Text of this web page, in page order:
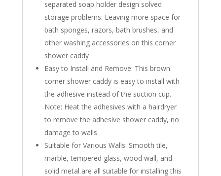
separated soap holder design solved
storage problems. Leaving more space for
bath sponges, razors, bath brushes, and
other washing accessories on this corner
shower caddy
Easy to Install and Remove: This brown
corner shower caddy is easy to install with
the adhesive instead of the suction cup.
Note: Heat the adhesives with a hairdryer
to remove the adhesive shower caddy, no
damage to walls
Suitable for Various Walls: Smooth tile,
marble, tempered glass, wood wall, and
solid metal are all suitable for installing this